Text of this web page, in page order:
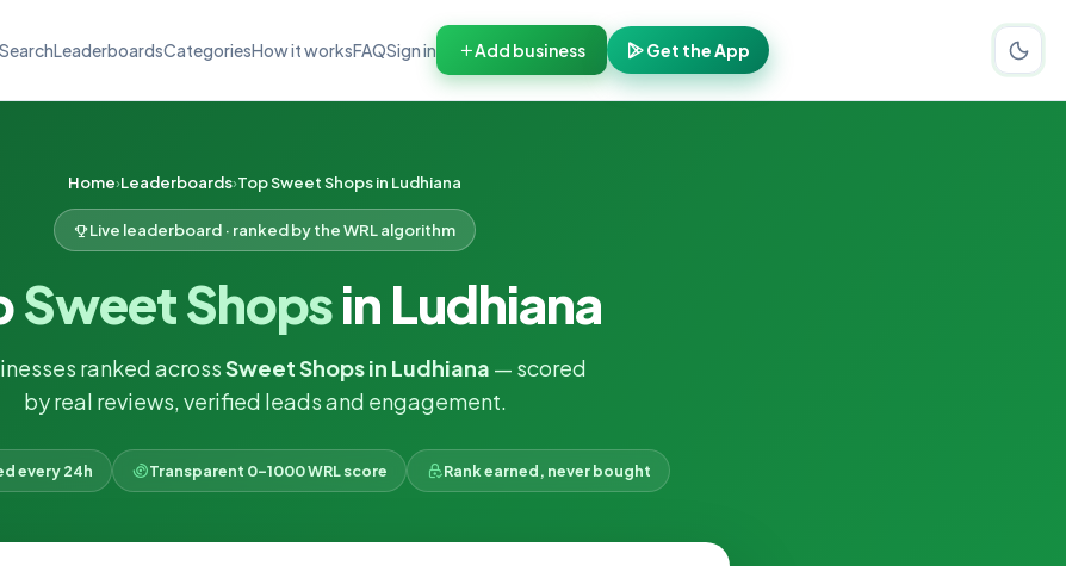
SearchLeaderboardsCategoriesHow it worksFAQSign in Add business Get the App
Home Leaderboards Top Sweet Shops in Ludhiana
Live leaderboard · ranked by the WRL algorithm
Sweet Shopsin Ludhiana
ranked acrossSweet Shops in Ludhiana — scored
by real reviews, verified leads and engagement.
every 24h Transparent 0–1000 WRL score Rank earned, never bought